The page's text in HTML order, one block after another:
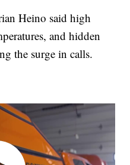
Heino said high
and hidden
the surge in calls.